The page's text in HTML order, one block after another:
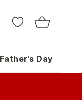
Father's Day